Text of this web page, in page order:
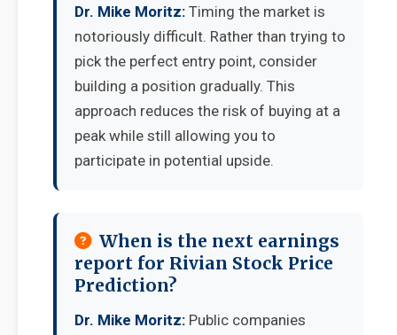
Dr. Mike Moritz: Timing the market is
notoriously difficult. Rather than trying to
pick the perfect entry point, consider
building a position gradually. This
approach reduces the risk of buying at a
peak while still allowing you to
participate in potential upside.
When is the next earnings
report for Rivian Stock Price
Prediction?
Dr. Mike Moritz: Public companies